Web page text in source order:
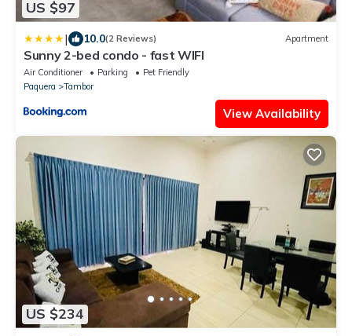
US $97
| 10.0(2 Reviews) Apartment
Sunny 2-bed condo - fast WIFI
Air Conditioner Parking
Pet Friendly
Paquera
Tambor
View Availability
US $234